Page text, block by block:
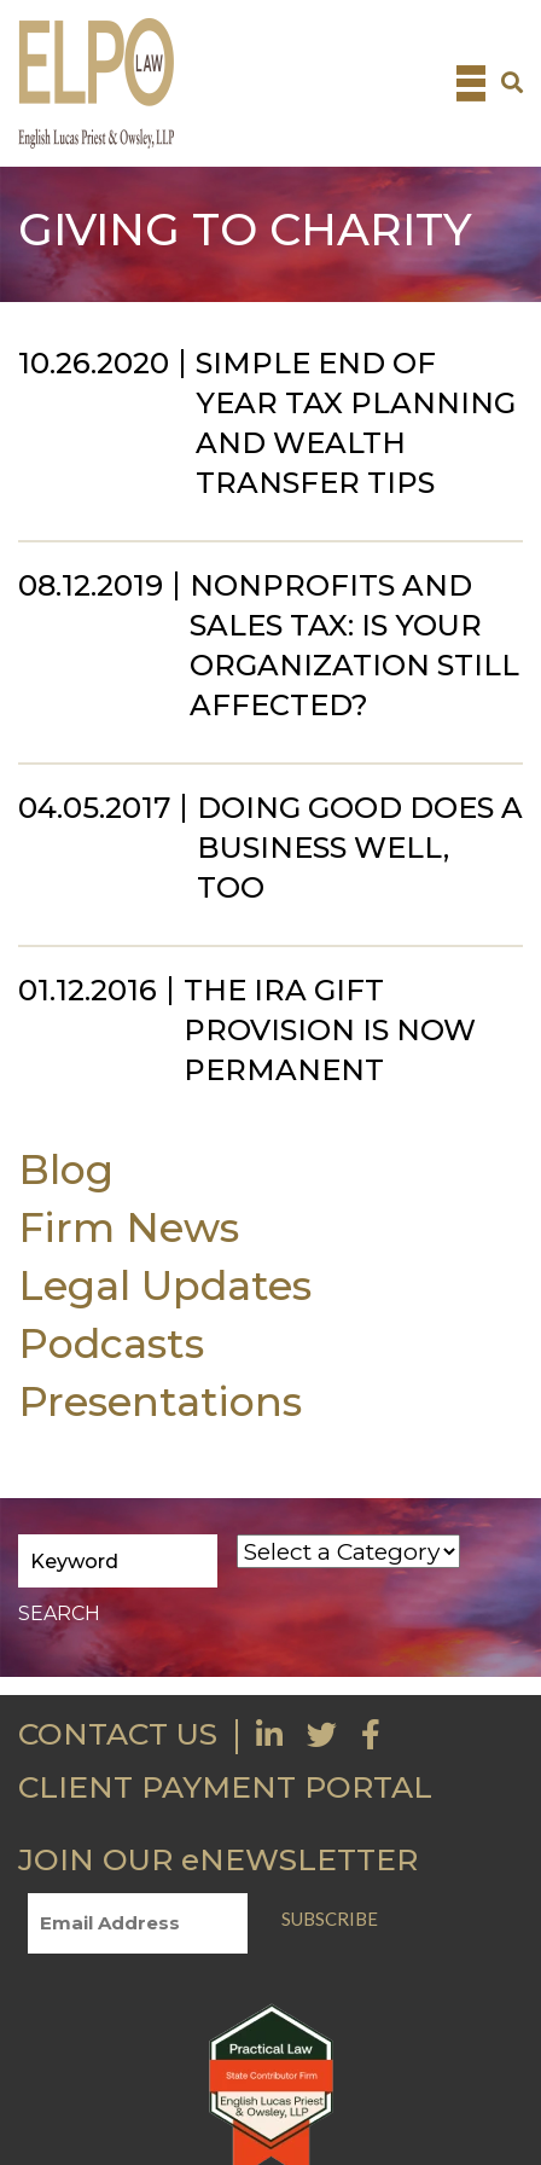
Skip
GIVING TO CHARITY
10.26.2020
SIMPLE END OF
YEAR TAX PLANNING
AND WEALTH
TRANSFER TIPS
08.12.2019
NONPROFITS AND
SALES TAX: IS YOUR
ORGANIZATION STILL
AFFECTED?
04.05.2017
DOING GOOD DOES A
BUSINESS WELL,
TOO
01.12.2016
THE IRA GIFT
PROVISION IS NOW
PERMANENT
Blog
Firm News
Legal Updates
Podcasts
Presentations
CONTACT US
CLIENT PAYMENT PORTAL
JOIN OUR eNEWSLETTER
SUBSCRIBE